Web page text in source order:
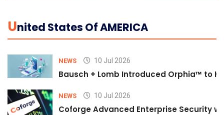
UNited States Of AMERICA
NEWS 10 Jul 2026
Bausch + Lomb Introduced Orphia™ to
NEWS 10 Jul 2026
Coforge Advanced Enterprise Security